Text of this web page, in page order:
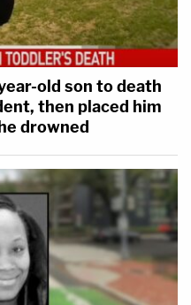
old son to death
then placed him
drowned